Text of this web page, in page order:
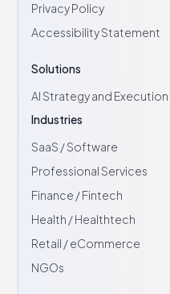
Privacy Policy
Accessibility Statement
Solutions
AI Strategy and
Industries
SaaS / Software
Professional Services
Finance / Fintech
Health / Healthtech
Retail / eCommerce
NGOs